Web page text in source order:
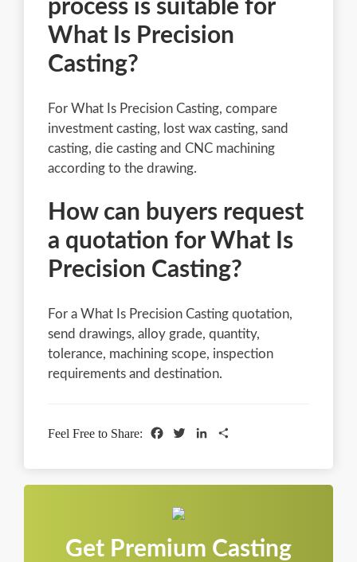
process is suitable for
What Is Precision
Casting?
For What Is Precision Casting, compare
investment casting, lost wax casting, sand
casting, die casting and CNC machining
according to the drawing.
How can buyers request
a quotation for What Is
Precision Casting?
For a What Is Precision Casting quotation,
send drawings, alloy grade, quantity,
tolerance, machining scope, inspection
requirements and destination.
Feel Free to Share: FacebookTwitterLinkedIn
Get Premium Casting